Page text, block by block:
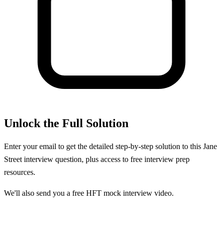
Unlock the Full Solution
Enter your email to get the detailed step-by-step solution to this Jane
Street interview question, plus access to free interview prep
resources.
We'll also send you a free HFT mock interview video.